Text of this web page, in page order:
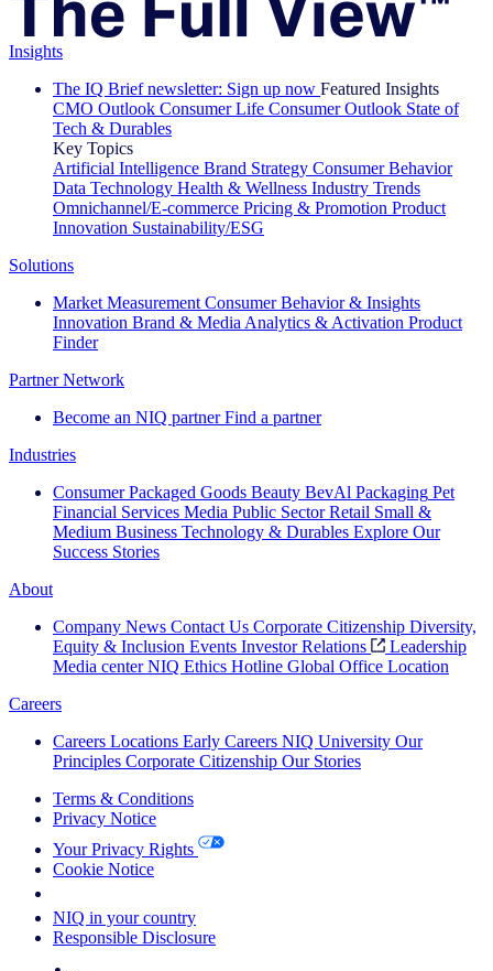
Insights
The IQ Brief newsletter: Sign up now Featured Insights
CMO Outlook Consumer Life Consumer Outlook State of
Tech & Durables
Key Topics
Artificial Intelligence Brand Strategy Consumer Behavior
Data Technology Health & Wellness Industry Trends
Omnichannel/E-commerce Pricing & Promotion Product
Innovation Sustainability/ESG
Solutions
Market Measurement Consumer Behavior & Insights
Innovation Brand & Media Analytics & Activation Product
Finder
Partner Network
Become an NIQ partner Find a partner
Industries
Consumer Packaged Goods Beauty BevAl Packaging Pet
Financial Services Media Public Sector Retail Small &
Medium Business Technology & Durables Explore Our
Success Stories
About
Company News Contact Us Corporate Citizenship Diversity,
Equity & Inclusion Events Investor Relations
Leadership
Media center NIQ Ethics Hotline Global Office Location
Careers
Careers Locations Early Careers NIQ University Our
Principles Corporate Citizenship Our Stories
Terms & Conditions
Privacy Notice
Your Privacy Rights
Cookie Notice
NIQ in your country
Responsible Disclosure